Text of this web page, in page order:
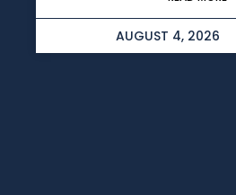
AUGUST 4, 2026